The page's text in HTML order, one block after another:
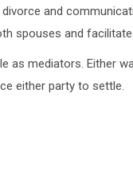
and
spouses and
as mediators. Either
either party to settle.